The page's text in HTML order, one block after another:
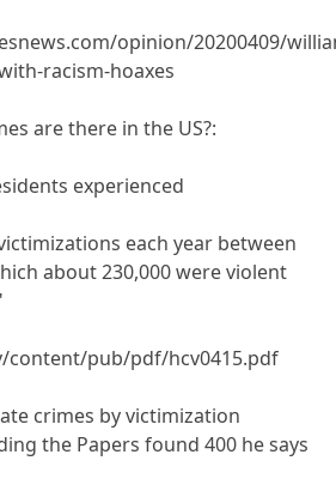
opinion/20200409/
racism-hoaxes
are there in the US?:
experienced
each year between
about 230,000 were violent
content/pub/pdf/hcv0415.pdf
crimes by victimization
the Papers found 400 he says